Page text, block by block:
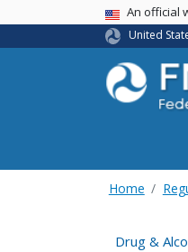
USA Banner
An official
United
Home
Drug &